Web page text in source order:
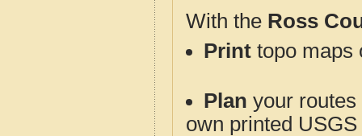
With the Ross
Print topo maps
Plan your
own printed